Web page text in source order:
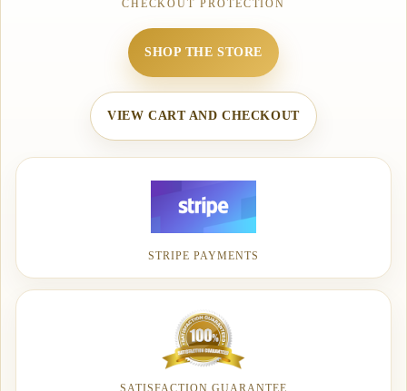
CHECKOUT PROTECTION
SHOP THE STORE
VIEW CART AND CHECKOUT
STRIPE PAYMENTS
SATISFACTION GUARANTEE